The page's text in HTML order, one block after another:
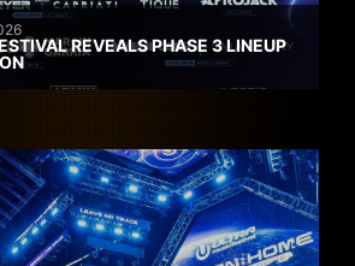
REVEALS PHASE 3 LINEUP